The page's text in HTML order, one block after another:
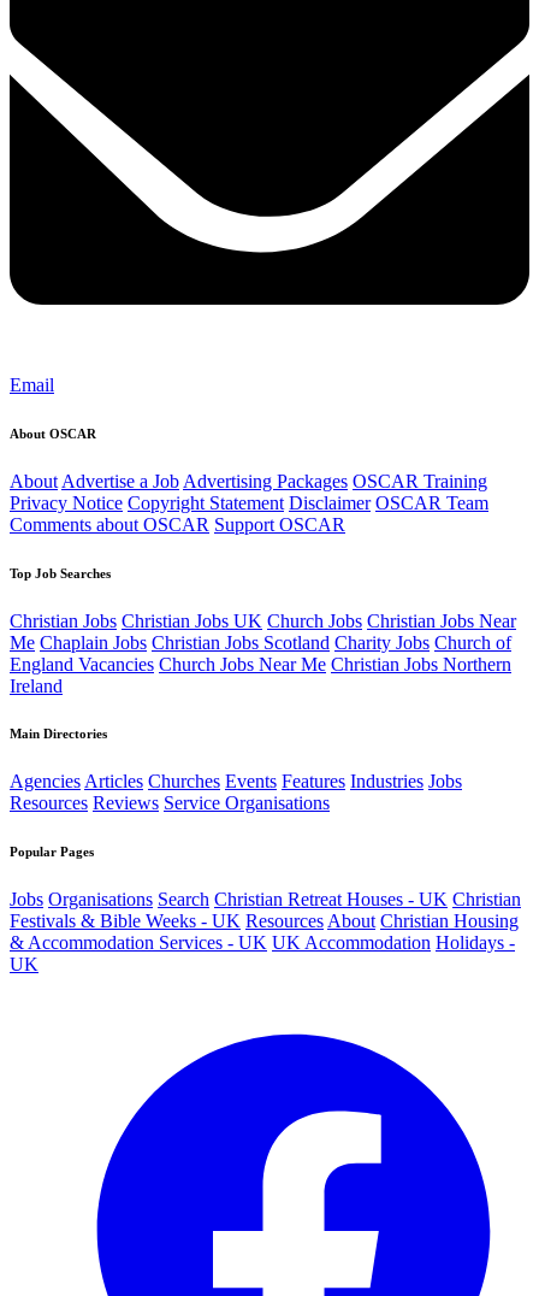
Email
About OSCAR
About Advertise a Job Advertising Packages OSCAR Training
Privacy Notice Copyright Statement Disclaimer OSCAR Team
Comments about OSCAR Support OSCAR
Top Job Searches
Christian Jobs Christian Jobs UK Church Jobs Christian Jobs Near
Me Chaplain Jobs Christian Jobs Scotland Charity Jobs Church of
England Vacancies Church Jobs Near Me Christian Jobs Northern
Ireland
Main Directories
AgenciesArticles Churches Events Features Industries Jobs
Resources Reviews Service Organisations
Popular Pages
Jobs Organisations Search Christian Retreat Houses - UK Christian
Festivals & Bible Weeks - UK Resources About Christian Housing
& Accommodation Services - UK UK Accommodation Holidays -
UK